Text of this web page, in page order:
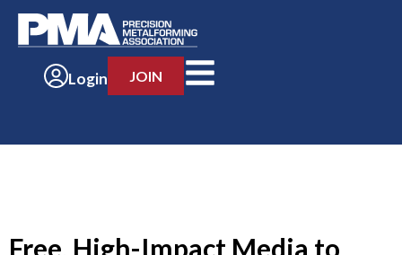
Login JOIN
Free, High-Impact Media to